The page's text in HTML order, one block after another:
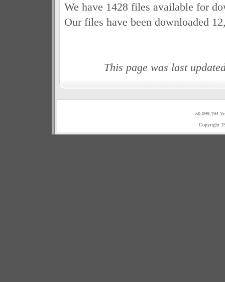
We have 1428 files available for
Our files have been downloaded
This page was last
50,099,194
Copyright